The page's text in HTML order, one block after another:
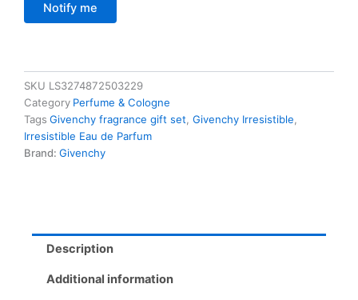
Notify me
SKU LS3274872503229
Category Perfume & Cologne
Tags Givenchy fragrance gift set Givenchy Irresistible
Irresistible Eau de Parfum
Brand: Givenchy
Description
Additional information